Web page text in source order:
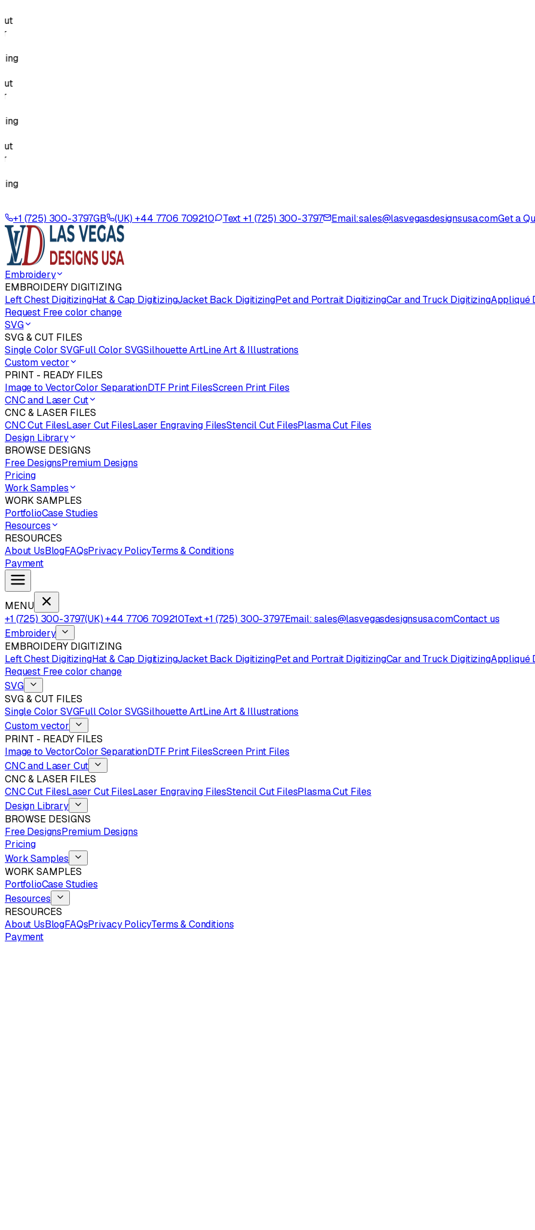
+1 (725) 300-3797GB (UK) +44 7706 709210 Text +1 (725) 300-3797 Email:sales@lasvegasdesignsusa.comGet a
Embroidery
EMBROIDERY DIGITIZING
Left Chest DigitizingHat & Cap DigitizingJacket Back DigitizingPet and Portrait DigitizingCar and Truck DigitizingAppliqué
Request Free color change
SVG
SVG & CUT FILES
Single Color SVGFull Color SVGSilhouette ArtLine Art & Illustrations
Custom vector
PRINT - READY FILES
Image to VectorColor SeparationDTF Print FilesScreen Print Files
CNC and Laser Cut
CNC & LASER FILES
CNC Cut FilesLaser Cut FilesLaser Engraving FilesStencil Cut FilesPlasma Cut Files
Design Library
BROWSE DESIGNS
Free DesignsPremium Designs
Pricing
Work Samples
WORK SAMPLES
PortfolioCase Studies
Resources
RESOURCES
About UsBlogFAQsPrivacy PolicyTerms & Conditions
Payment
MENU
+1 (725) 300-3797(UK) +44 7706 709210Text +1 (725) 300-3797Email: sales@lasvegasdesignsusa.comContact us
Embroidery
EMBROIDERY DIGITIZING
Left Chest DigitizingHat & Cap DigitizingJacket Back DigitizingPet and Portrait DigitizingCar and Truck DigitizingAppliqué
Request Free color change
SVG
SVG & CUT FILES
Single Color SVGFull Color SVGSilhouette ArtLine Art & Illustrations
Custom vector
PRINT - READY FILES
Image to VectorColor SeparationDTF Print FilesScreen Print Files
CNC and Laser Cut
CNC & LASER FILES
CNC Cut FilesLaser Cut FilesLaser Engraving FilesStencil Cut FilesPlasma Cut Files
Design Library
BROWSE DESIGNS
Free DesignsPremium Designs
Pricing
Work Samples
WORK SAMPLES
PortfolioCase Studies
Resources
RESOURCES
About UsBlogFAQsPrivacy PolicyTerms & Conditions
Payment